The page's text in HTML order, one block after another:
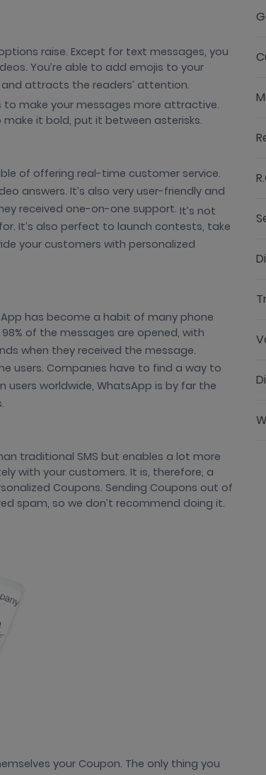
raise. Except for text messages, you
You’re able to add emojis to your
attracts the readers’ attention.
make your messages more attractive.
it bold, put it between asterisks.
of offering real-time customer service.
answers. It’s also very user-friendly and
received one-on-one support. It’s not
It’s also perfect to launch contests, take
your customers with personalized
has become a habit of many phone
of the messages are opened, with
when they received the message.
users. Companies have to find a way to
users worldwide, WhatsApp is by far the
traditional SMS but enables a lot more
with your customers. It is, therefore, a
Coupons. Sending Coupons out of
spam, so we don’t recommend doing it.
your Coupon. The only thing you